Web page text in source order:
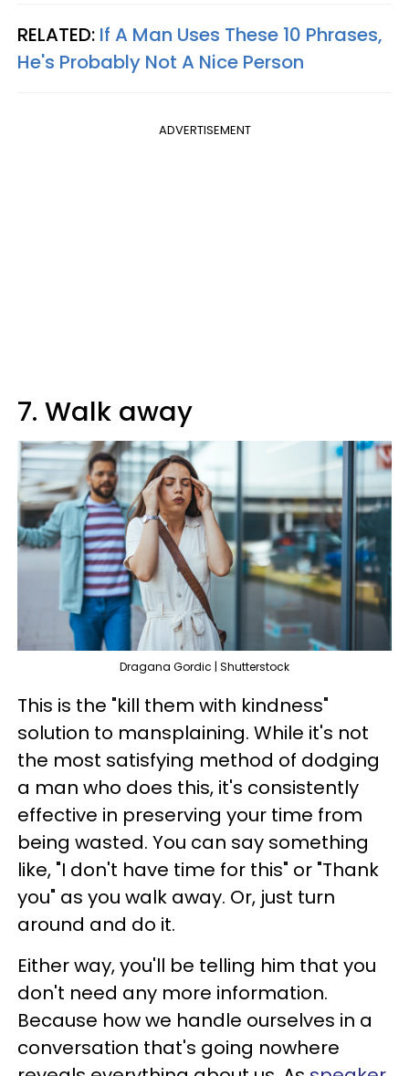
RELATED: If A Man Uses These 10 Phrases,
He's Probably Not A Nice Person
ADVERTISEMENT
7. Walk away
Dragana Gordic | Shutterstock
This is the "kill them with kindness"
solution to mansplaining. While it's not
the most satisfying method of dodging
a man who does this, it's consistently
effective in preserving your time from
being wasted. You can say something
like, "I don't have time for this" or "Thank
you" as you walk away. Or, just turn
around and do it.
Either way, you'll be telling him that you
don't need any more information.
Because how we handle ourselves in a
conversation that's going nowhere